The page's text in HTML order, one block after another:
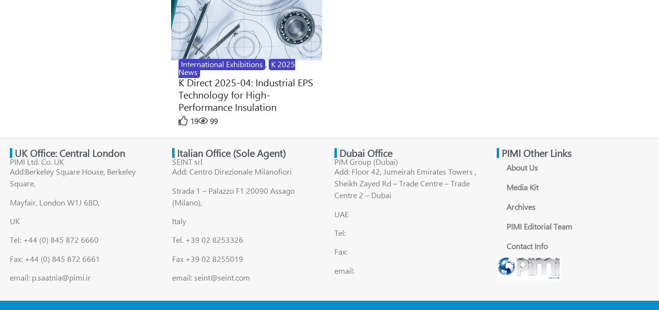
International Exhibitions , K 2025
News
K Direct 2025-04: Industrial EPS
Technology for High-
Performance Insulation
19 99
UK Office: Central London
PIMI Ltd. Co. UK
Add:Berkeley Square House, Berkeley
Square,
Mayfair, London W1J 6BD,
UK
Tel: +44 (0) 845 872 6660
Fax: +44 (0) 845 872 6661
email: p.saatnia@pimi.ir
Italian Office (Sole Agent)
SEINT srl
Add: Centro Direzionale Milanofiori
Strada 1 – Palazzo F1 20090 Assago
(Milano),
Italy
Tel. +39 02 8253326
Fax +39 02 8255019
email: seint@seint.com
Dubai Office
PIM Group (Dubai)
Add: Floor 42, Jumeirah Emirates Towers ,
Sheikh Zayed Rd – Trade Centre – Trade
Centre 2 – Dubai
UAE
Tel:
Fax:
email:
PIMI Other Links
About Us
Media Kit
Archives
PIMI Editorial Team
Contact Info